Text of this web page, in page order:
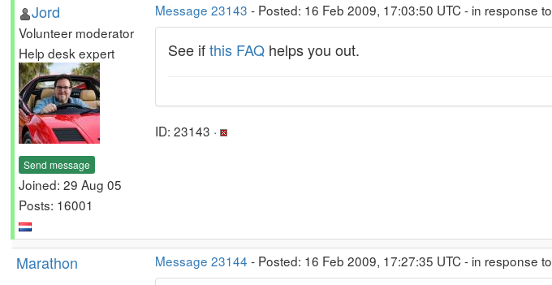
Jord
Volunteer moderator
Help desk expert
Send message
Joined: 29 Aug 05
Posts: 16001
Message 23143 - Posted: 16 Feb 2009, 17:03:50 UTC - in response to
See ifthis FAQ helps you out.
ID: 23143 ·
Marathon Message 23144 - Posted: 16 Feb 2009, 17:27:35 UTC - in response to